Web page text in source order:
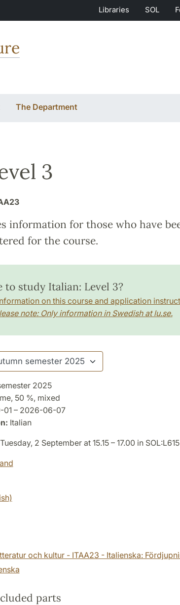
Libraries SOL
The Department
3
information for those who have
for the course.
to study Italian: Level 3?
on this course and application
note: Only information in Swedish at lu.se.
2025
50 %, mixed
01 – 2026-06-07
Italian
Tuesday, 2 September at 15.15 – 17.00 in SOL:L615
och kultur - ITAA23 - Italienska:
parts